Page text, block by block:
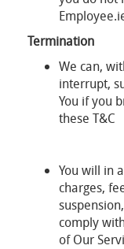
Termination
We can,
interrupt,
You if you
these T&C
You will in
charges,
comply
of Our